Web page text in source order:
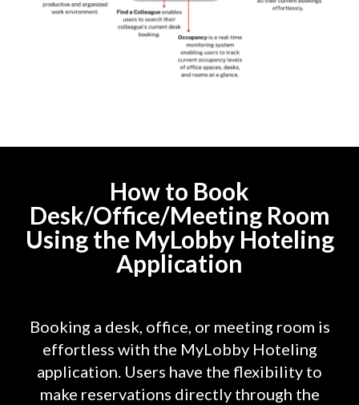
How to Book
Desk/Office/Meeting Room
Using the MyLobby Hoteling
Application
Booking a desk, office, or meeting room is
effortless with the MyLobby Hoteling
application. Users have the flexibility to
make reservations directly through the